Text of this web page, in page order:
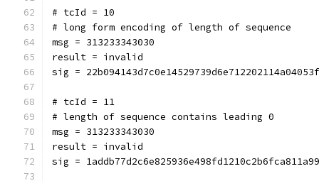
# tcId = 10
# long form encoding of length of sequence
msg = 313233343030
result = invalid
sig =
# tcId = 11
# length of sequence contains leading 0
msg = 313233343030
result = invalid
sig =